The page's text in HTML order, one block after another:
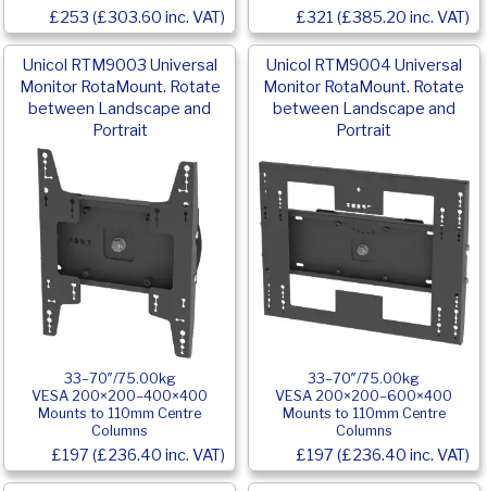
£253 (£303.60 inc. VAT) £321 (£385.20 inc. VAT)
Unicol RTM9003 Universal
Monitor RotaMount. Rotate
between Landscape and
Portrait
33–70″/75.00kg
VESA 200×200–400×400
Mounts to 110mm Centre
Columns
£197 (£236.40 inc. VAT)
Unicol RTM9004 Universal
Monitor RotaMount. Rotate
between Landscape and
Portrait
33–70″/75.00kg
VESA 200×200–600×400
Mounts to 110mm Centre
Columns
£197 (£236.40 inc. VAT)